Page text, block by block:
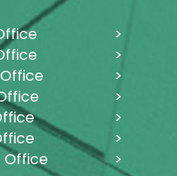
Office